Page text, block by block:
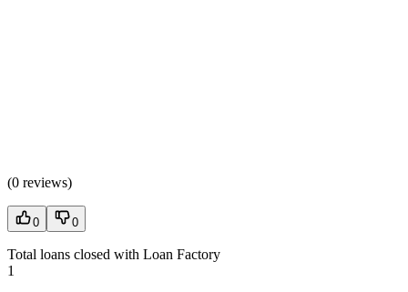
(0 reviews)
0 0
Total loans closed with Loan Factory
1